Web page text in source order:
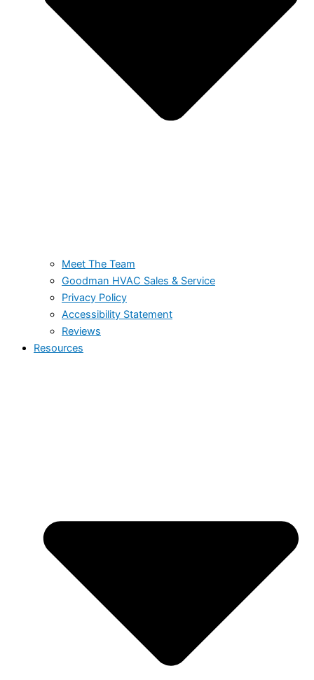
Meet The Team
Goodman HVAC Sales & Service
Privacy Policy
Accessibility Statement
Reviews
Resources